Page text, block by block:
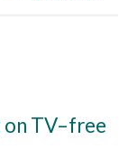
on TV–free